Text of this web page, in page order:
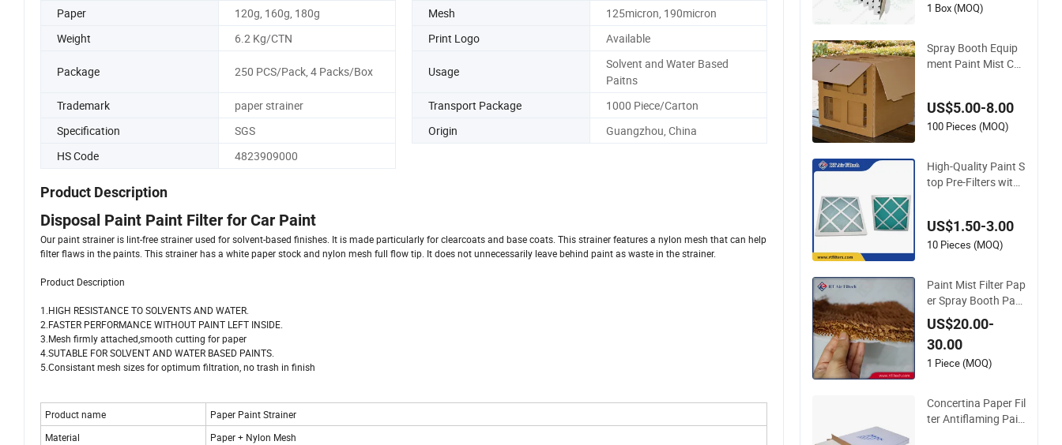
Paper
120g, 160g, 180g Mesh
125micron, 190micron
Weight
6.2 Kg/CTN Print Logo Available
Package 250 PCS/Pack, 4 Packs/Box Usage
Solvent and Water Based
Paitns
Trademark
paper strainer Transport Package
1000 Piece/Carton
Specification
SGS Origin
Guangzhou, China
HS Code
4823909000
Product Description
Disposal Paint Paint Filter for Car Paint
Our paint strainer is lint-free strainer used for solvent-based finishes. It is made particularly for clearcoats and base coats. This strainer features a nylon mesh that can help
filter flaws in the paints. This strainer has a white paper stock and nylon mesh full flow tip. It does not unnecessarily leave behind paint as waste in the strainer.
Product Description
1.HIGH RESISTANCE TO SOLVENTS AND WATER.
2.FASTER PERFORMANCE WITHOUT PAINT LEFT INSIDE.
3.Mesh firmly attached,smooth cutting for paper
4.SUTABLE FOR SOLVENT AND WATER BASED PAINTS.
5.Consistant mesh sizes for optimum filtration, no trash in finish
Product name
Paper Paint Strainer
Material
Paper + Nylon Mesh
1 Box (MOQ)
Spray Booth Equip
ment Paint Mist Coll
US$5.00-8.00
100 Pieces (MOQ)
High-Quality Paint S
top Pre-Filters with
tion
US$1.50-3.00
10 Pieces (MOQ)
Paint Mist Filter Pap
er Spray Booth Pap
er Filter Paper Roll
US$20.00-
30.00
1 Piece (MOQ)
Concertina Paper Fil
ter Antiflaming Pain